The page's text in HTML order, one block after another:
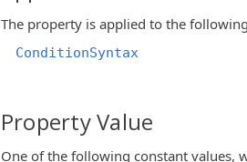
The property is applied to the
ConditionSyntax
Property Value
One of the following constant values,